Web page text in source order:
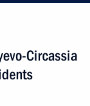
Circassia